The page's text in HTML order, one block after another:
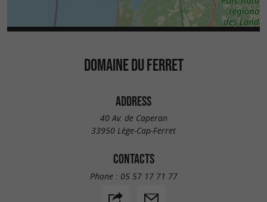
DOMAINE DU FERRET
ADDRESS
40 Av. de Caperan
33950 Lège-Cap-Ferret
CONTACTS
Phone : 05 57 17 71 77